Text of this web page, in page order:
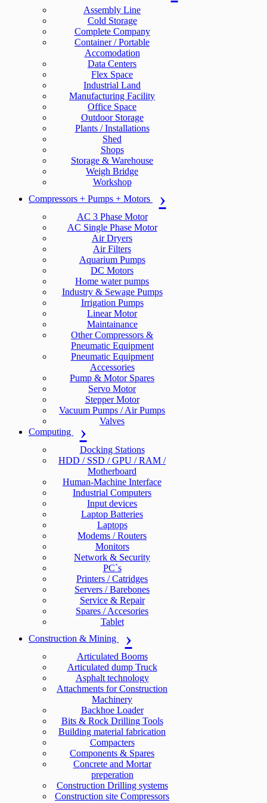
Assembly Line
Cold Storage
Complete Company
Container / Portable
Accomodation
Data Centers
Flex Space
Industrial Land
Manufacturing Facility
Office Space
Outdoor Storage
Plants / Installations
Shed
Shops
Storage & Warehouse
Weigh Bridge
Workshop
Compressors + Pumps + Motors
AC 3 Phase Motor
AC Single Phase Motor
Air Dryers
Air Filters
Aquarium Pumps
DC Motors
Home water pumps
Industry & Sewage Pumps
Irrigation Pumps
Linear Motor
Maintainance
Other Compressors &
Pneumatic Equipment
Pneumatic Equipment
Accessories
Pump & Motor Spares
Servo Motor
Stepper Motor
Vacuum Pumps / Air Pumps
Valves
Computing
Docking Stations
HDD / SSD / GPU / RAM /
Motherboard
Human-Machine Interface
Industrial Computers
Input devices
Laptop Batteries
Laptops
Modems / Routers
Monitors
Network & Security
PC`s
Printers / Catridges
Servers / Barebones
Service & Repair
Spares / Accesories
Tablet
Construction & Mining
Articulated Booms
Articulated dump Truck
Asphalt technology
Attachments for Construction
Machinery
Backhoe Loader
Bits & Rock Drilling Tools
Building material fabrication
Compacters
Components & Spares
Concrete and Mortar
preperation
Construction Drilling systems
Construction site Compressors